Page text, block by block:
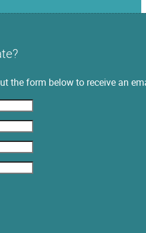
the form below to receive an